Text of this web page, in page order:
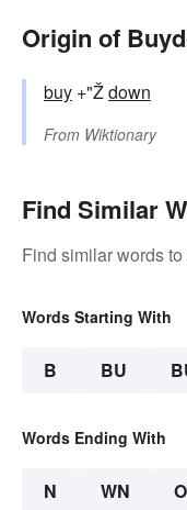
Origin of
buy +"Ždown
From Wiktionary
Find Similar
Find similar words to
Words Starting With
B BU
Words Ending With
N WN